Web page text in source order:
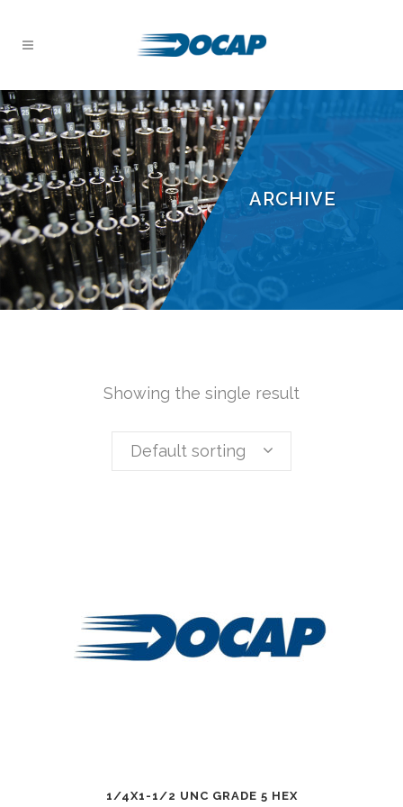
ARCHIVE
Showing the single result
Default sorting
1/4X1-1/2 UNC GRADE 5 HEX